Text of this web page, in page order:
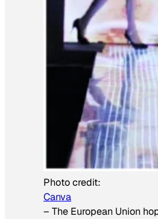
Photo credit:
Canva
– The European Union